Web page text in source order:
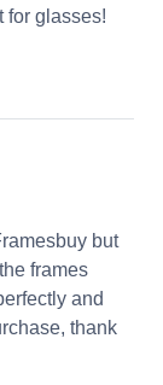
for glasses!
but
frames
and
thank